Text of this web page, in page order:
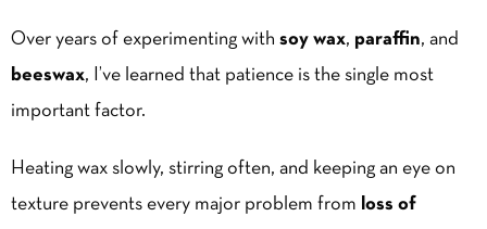
Over years of experimenting with soy wax, paraffin, and
beeswax, I’ve learned that patience is the single most
important factor.
Heating wax slowly, stirring often, and keeping an eye on
texture prevents every major problem from loss of